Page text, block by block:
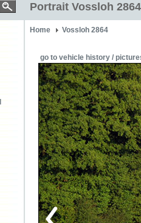
Portrait Vossloh
Home Vossloh 2864
go to vehicle history /